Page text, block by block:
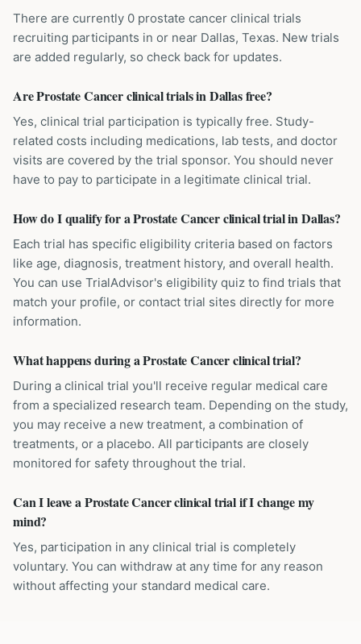
There are currently 0 prostate cancer clinical trials
recruiting participants in or near Dallas, Texas. New trials
are added regularly, so check back for updates.
Are Prostate Cancer clinical trials in Dallas free?
Yes, clinical trial participation is typically free. Study-
related costs including medications, lab tests, and doctor
visits are covered by the trial sponsor. You should never
have to pay to participate in a legitimate clinical trial.
How do I qualify for a Prostate Cancer clinical trial in Dallas?
Each trial has specific eligibility criteria based on factors
like age, diagnosis, treatment history, and overall health.
You can use TrialAdvisor's eligibility quiz to find trials that
match your profile, or contact trial sites directly for more
information.
What happens during a Prostate Cancer clinical trial?
During a clinical trial you'll receive regular medical care
from a specialized research team. Depending on the study,
you may receive a new treatment, a combination of
treatments, or a placebo. All participants are closely
monitored for safety throughout the trial.
Can I leave a Prostate Cancer clinical trial if I change my
mind?
Yes, participation in any clinical trial is completely
voluntary. You can withdraw at any time for any reason
without affecting your standard medical care.